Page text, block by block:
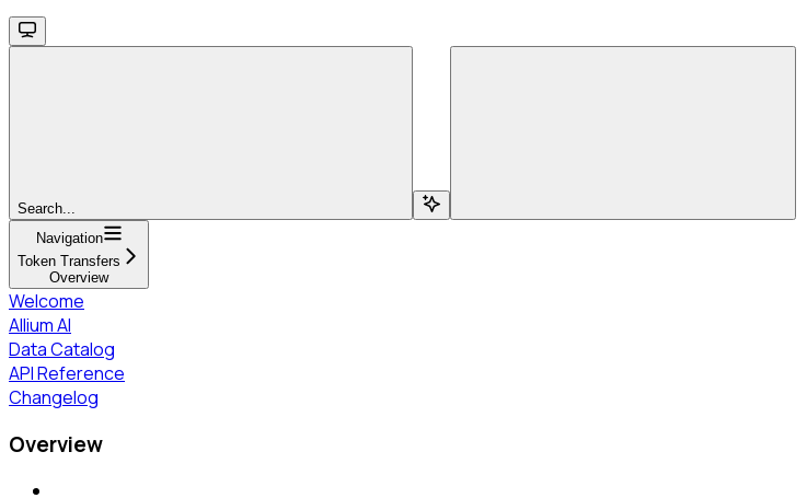
Search...
Navigation
Token Transfers
Overview
Welcome
Allium AI
Data Catalog
API Reference
Changelog
Overview